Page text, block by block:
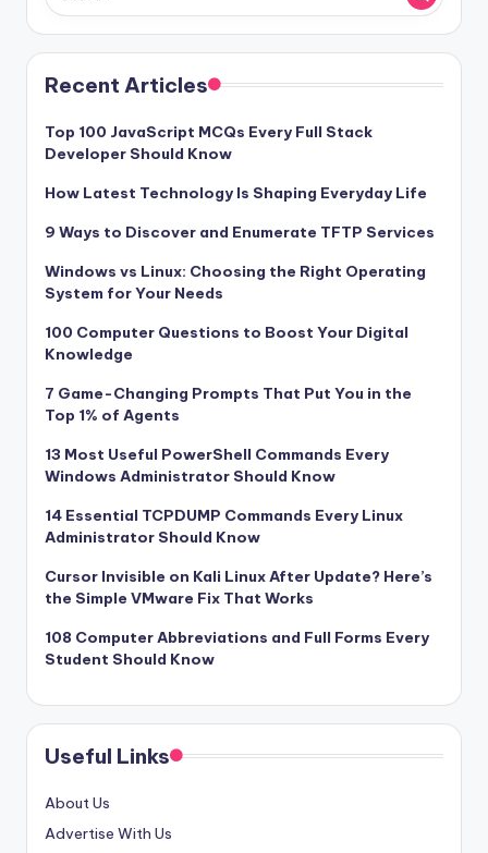
Recent Articles
Top 100 JavaScript MCQs Every Full Stack
Developer Should Know
How Latest Technology Is Shaping Everyday Life
9 Ways to Discover and Enumerate TFTP Services
Windows vs Linux: Choosing the Right Operating
System for Your Needs
100 Computer Questions to Boost Your Digital
Knowledge
7 Game-Changing Prompts That Put You in the
Top 1% of Agents
13 Most Useful PowerShell Commands Every
Windows Administrator Should Know
14 Essential TCPDUMP Commands Every Linux
Administrator Should Know
Cursor Invisible on Kali Linux After Update? Here’s
the Simple VMware Fix That Works
108 Computer Abbreviations and Full Forms Every
Student Should Know
Useful Links
About Us
Advertise With Us